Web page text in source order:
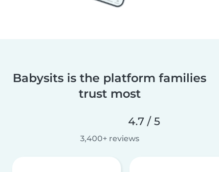
Babysits is the platform families
trust most
4.7 / 5
3,400+ reviews